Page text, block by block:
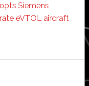
Siemens
eVTOL aircraft